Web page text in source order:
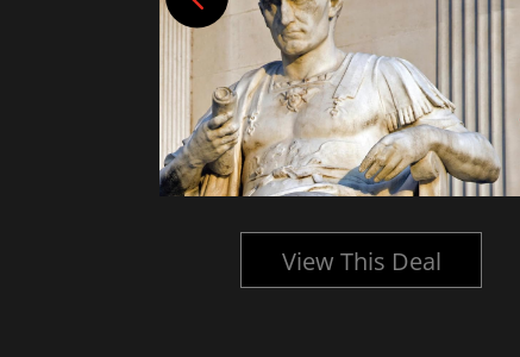
View This Deal